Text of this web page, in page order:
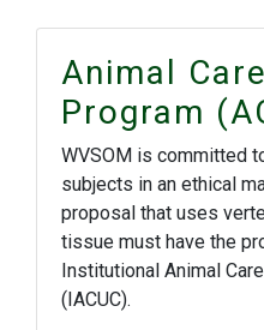
Animal
Program
WVSOM is committed
subjects in an ethical
proposal that uses
tissue must have the
Institutional Animal
(IACUC).